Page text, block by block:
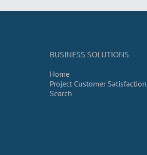
BUSINESS SOLUTIONS
Home
Project Customer Satisfaction
Search